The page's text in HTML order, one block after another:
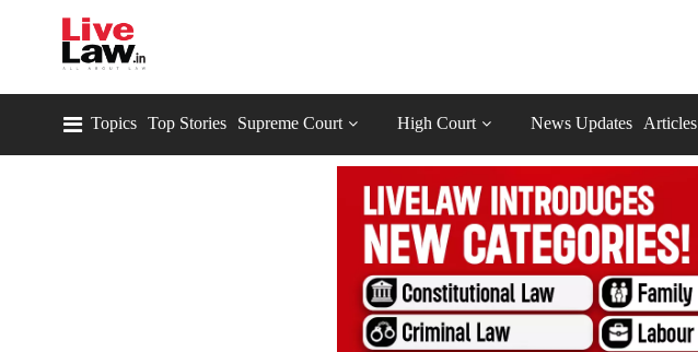
Topics Top Stories Supreme Court High Court News Updates Articles